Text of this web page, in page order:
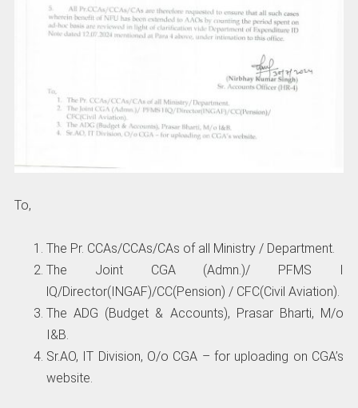
To,
The Pr. CCAs/CCAs/CAs of all Ministry / Department.
The Joint CGA (Admn.)/ PFMS I
lQ/Director(INGAF)/CC(Pension) / CFC(Civil Aviation).
The ADG (Budget & Accounts), Prasar Bharti, M/o
I&B.
Sr.AO, IT Division, O/o CGA – for uploading on CGA’s
website.